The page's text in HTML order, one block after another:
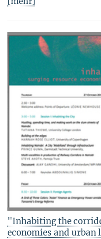
"Inhabiting the
economies and